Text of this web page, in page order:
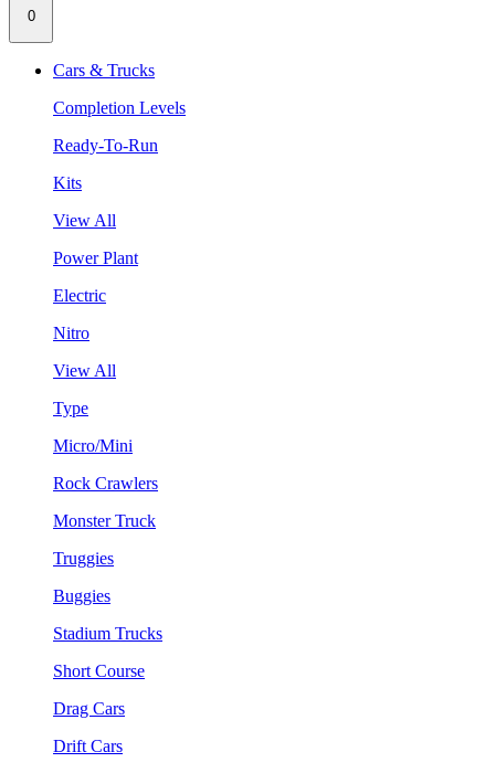
0
Cars & Trucks
Completion Levels
Ready-To-Run
Kits
View All
Power Plant
Electric
Nitro
View All
Type
Micro/Mini
Rock Crawlers
Monster Truck
Truggies
Buggies
Stadium Trucks
Short Course
Drag Cars
Drift Cars